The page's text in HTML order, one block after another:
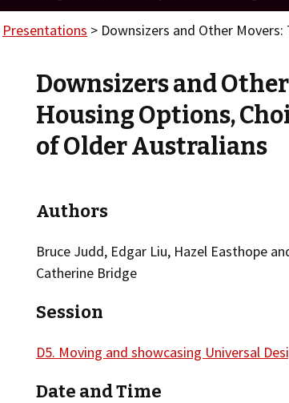
Presentations > Downsizers and Other
Downsizers and
Housing Options,
of Older Australians
Authors
Bruce Judd, Edgar Liu, Hazel Easthope
Catherine Bridge
Session
D5. Moving and showcasing Universal
Date and Time